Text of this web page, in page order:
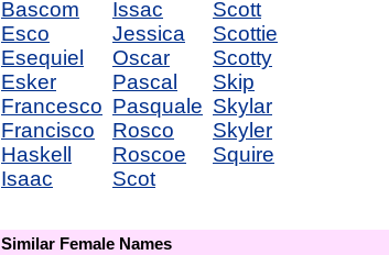
Bascom
Esco
Esequiel
Esker
Francesco
Francisco
Haskell
Isaac
Issac
Jessica
Oscar
Pascal
Pasquale
Rosco
Roscoe
Scot
Scott
Scottie
Scotty
Skip
Skylar
Skyler
Squire
Similar Female Names